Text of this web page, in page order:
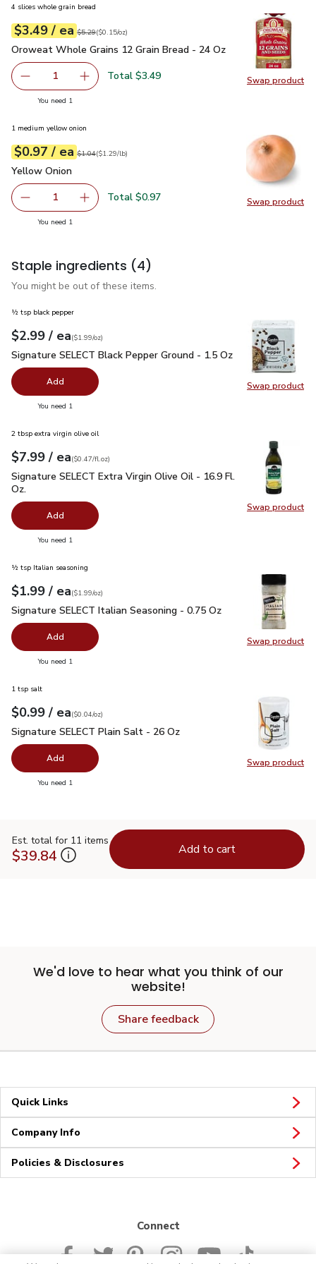
Swap product
Swap
4 slices whole grain bread
Your price$3.49
$3.49 / eaeach
Original price$5.29
$5.29
$0.15perounce ($0.15/oz)
Oroweat Whole Grains 12 Grain Bread - 24 Oz $3.49
Oroweat Whole Grains 12 Grain Bread - 24 Oz
Remove Oroweat Whole Grains 12 Grain Bread - 24 Oz
1 Add one, Oroweat Whole Grains 12 Grain
Total $3.49
You need 1
Swap product
Swap
1 medium yellow onion
Your price$0.97
$0.97 / eaeach
Original price$1.04
$1.04
$1.29perlb ($1.29/lb)
Yellow Onion
Yellow Onion
Remove Yellow Onion
1 Add one, Yellow Onion
Total $0.97
You need 1
Staple ingredients (4)
You might be out of these items.
Swap product
Swap
½ tsp black pepper
Your price$2.99
$2.99 / eaeach
$1.99perounce
($1.99/oz)
Signature SELECT Black Pepper Ground - 1.5 Oz$2.99
Signature SELECT Black Pepper Ground - 1.5 Oz
Add
You need 1
Swap product
Swap
2 tbsp extra virgin olive oil
Your price$7.99
$7.99 / eaeach
$0.47perfl.oz
($0.47/fl.oz)
Signature SELECT Extra Virgin Olive Oil - 16.9 Fl. Oz.$7.99
Signature SELECT Extra Virgin Olive Oil - 16.9 Fl.
Oz.
Add
You need 1
Swap product
Swap
½ tsp Italian seasoning
Your price$1.99
$1.99 / eaeach
$1.99perounce
($1.99/oz)
Signature SELECT Italian Seasoning - 0.75 Oz $1.99
Signature SELECT Italian Seasoning - 0.75 Oz
Add
You need 1
Swap product
Swap
1 tsp salt
Your price$0.99
$0.99 / eaeach
$0.04perounce
($0.04/oz)
Signature SELECT Plain Salt - 26 Oz
Signature SELECT Plain Salt - 26 Oz
Add
You need 1
Est. total for 11 items
$39.84 Add to cart
We'd love to hear what you think of our
website!
Share feedback
Quick Links
Company Info
Policies & Disclosures
Connect